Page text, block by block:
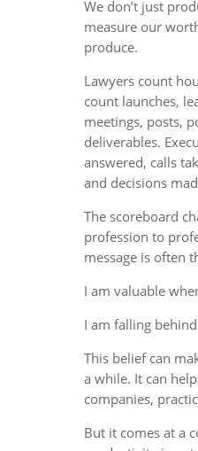
We don’t just
measure our
produce.
Lawyers count
count launches,
meetings, posts,
deliverables.
answered, calls
and decisions
The scoreboard
profession to
message is often
I am valuable
I am falling
This belief can
a while. It can
companies,
But it comes at a